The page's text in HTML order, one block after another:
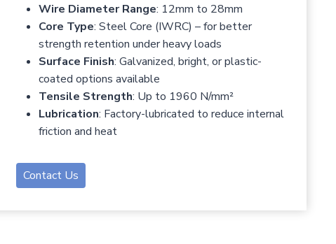
Wire Diameter Range: 12mm to 28mm
Core Type: Steel Core (IWRC) – for better
strength retention under heavy loads
Surface Finish: Galvanized, bright, or plastic-
coated options available
Tensile Strength: Up to 1960 N/mm²
Lubrication: Factory-lubricated to reduce internal
friction and heat
Contact Us